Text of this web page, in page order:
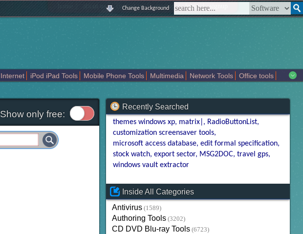
home about us | contact us | sitemap | login | signup
Change Background
Internet iPod iPad Tools Mobile Phone Tools Multimedia Network Tools
Office tools
Show only free:
Recently Searched
themes windows xp matrix|
RadioButtonList
customization screensaver tools
microsoft access database edit formal specification
stock watch export sector MSG2DOC travel gps
windows vault extractor
Inside All Categories
Antivirus (1589)
Authoring Tools (3202)
CD DVD Blu-ray Tools (6723)